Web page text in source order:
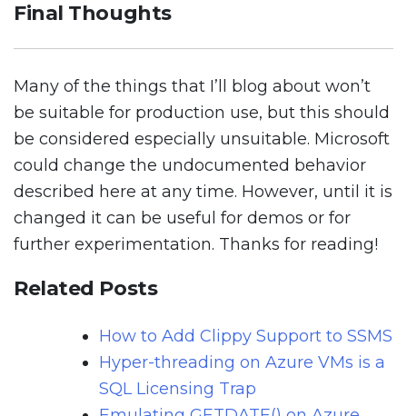
Final Thoughts
Many of the things that I’ll blog about won’t
be suitable for production use, but this should
be considered especially unsuitable. Microsoft
could change the undocumented behavior
described here at any time. However, until it is
changed it can be useful for demos or for
further experimentation. Thanks for reading!
Related Posts
How to Add Clippy Support to SSMS
Hyper-threading on Azure VMs is a
SQL Licensing Trap